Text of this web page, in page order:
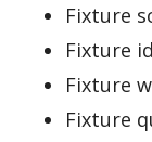
Fixture
Fixture
Fixture
Fixture